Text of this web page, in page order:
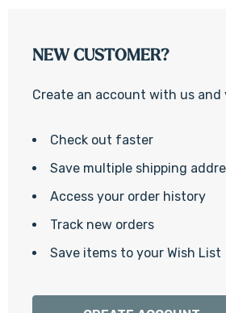
NEW CUSTOMER?
Create an account with us and
Check out faster
Save multiple shipping
Access your order history
Track new orders
Save items to your Wish List